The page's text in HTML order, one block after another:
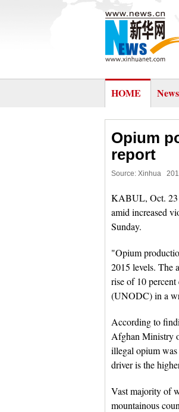
HOME News
Opium
report
Source: Xinhua
KABUL, Oct. 23
amid increased
Sunday.
"Opium
2015 levels. The
rise of 10
(UNODC) in a
According to
Afghan Ministry
illegal opium
driver is the
Vast majority of
mountainous